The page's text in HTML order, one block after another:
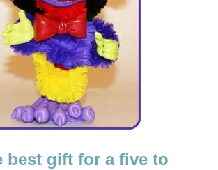
best gift for a five to